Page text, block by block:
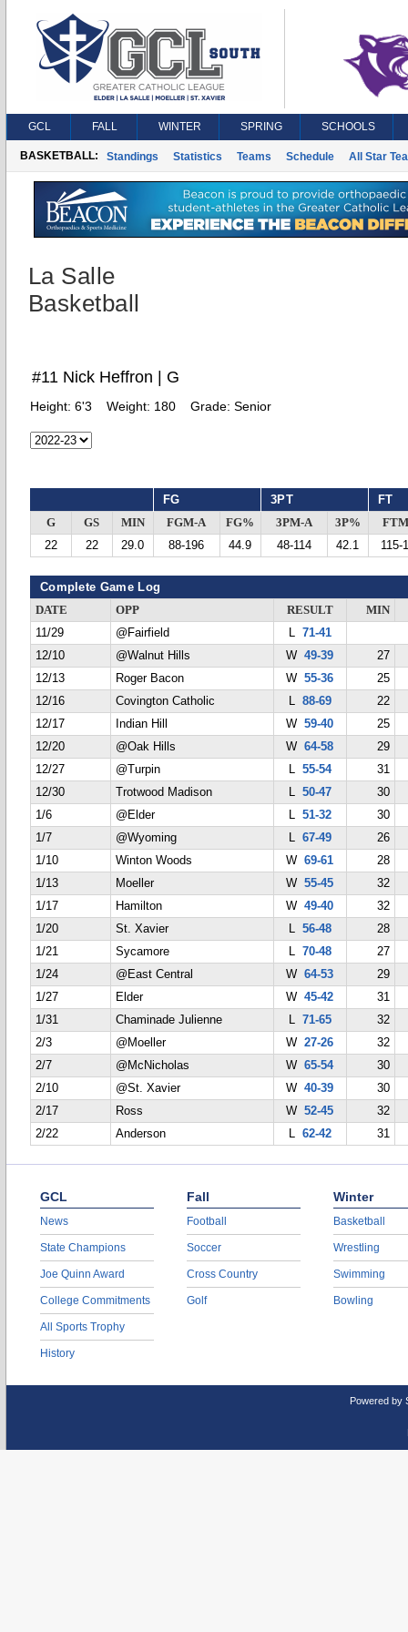
GCL FALL WINTER SPRING SCHOOLS
BASKETBALL: Standings Statistics Teams Schedule All Star
La Salle
Basketball
#11 Nick Heffron | G
Height: 6'3 Weight: 180 Grade: Senior
FG 3PT FT
G GS MIN FGM-A FG% 3PM-A 3P%
22
22 29.0 88-196 44.9 48-114 42.1 115-
Complete Game Log
DATE OPP RESULT
MIN
11/29
@Fairfield L 71-41
12/10
@Walnut Hills W49-39
27
12/13
Roger Bacon W55-36
25
12/16
Covington Catholic L 88-69
22
12/17
Indian Hill W59-40
25
12/20
@Oak Hills W64-58
29
12/27
@Turpin L 55-54
31
12/30
Trotwood Madison L 50-47
30
1/6
@Elder L 51-32
30
1/7
@Wyoming L 67-49
26
1/10
Winton Woods W69-61
28
1/13
Moeller W55-45
32
1/17
Hamilton W49-40
32
1/20
St. Xavier L 56-48
28
1/21
Sycamore L 70-48
27
1/24
@East Central W64-53
29
1/27
Elder W45-42
31
1/31
Chaminade Julienne L 71-65
32
2/3
@Moeller W27-26
32
2/7
@McNicholas W65-54
30
2/10
@St. Xavier W40-39
30
2/17
Ross W52-45
32
2/22
Anderson L 62-42 31
GCL
News
State Champions
Joe Quinn Award
College Commitments
All Sports Trophy
History
Fall
Football
Soccer
Cross Country
Golf
Winter
Basketball
Wrestling
Swimming
Bowling
Powered by